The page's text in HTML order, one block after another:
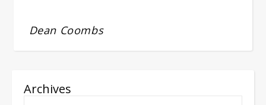
Dean Coombs
Archives